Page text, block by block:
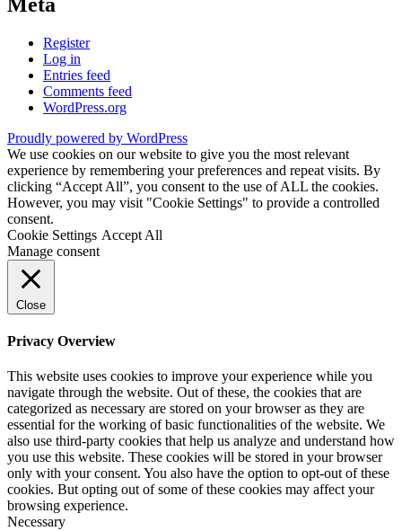
Register
Log in
Entries feed
Comments feed
WordPress.org
Proudly powered by WordPress
We use cookies on our website to give you the most relevant
experience by remembering your preferences and repeat visits. By
clicking “Accept All”, you consent to the use of ALL the cookies.
However, you may visit "Cookie Settings" to provide a controlled
consent.
Cookie Settings Accept All
Manage consent
Close
Privacy Overview
This website uses cookies to improve your experience while you
navigate through the website. Out of these, the cookies that are
categorized as necessary are stored on your browser as they are
essential for the working of basic functionalities of the website. We
also use third-party cookies that help us analyze and understand how
you use this website. These cookies will be stored in your browser
only with your consent. You also have the option to opt-out of these
cookies. But opting out of some of these cookies may affect your
browsing experience.
Necessary